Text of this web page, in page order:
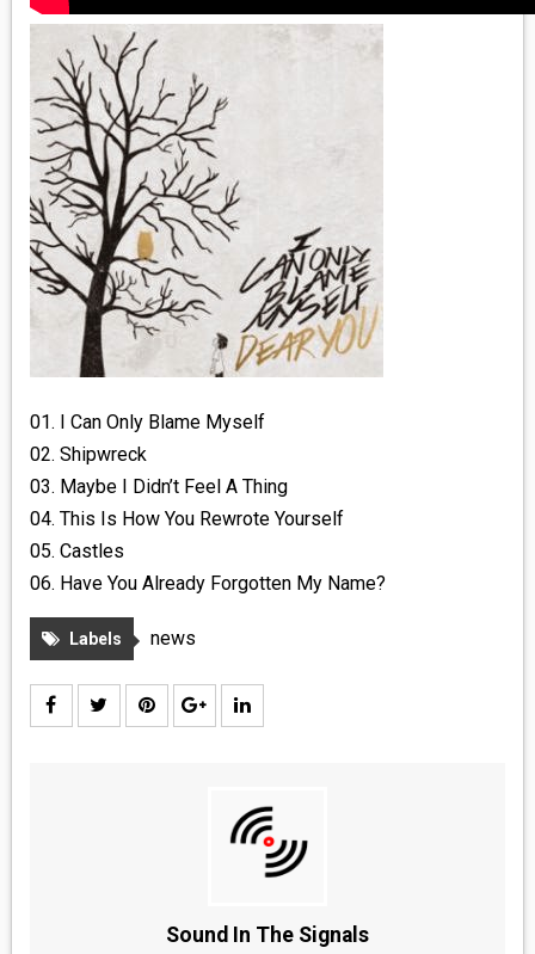
01. I Can Only Blame Myself
02. Shipwreck
03. Maybe I Didn’t Feel A Thing
04. This Is How You Rewrote Yourself
05. Castles
06. Have You Already Forgotten My Name?
Labels news
Sound In The Signals